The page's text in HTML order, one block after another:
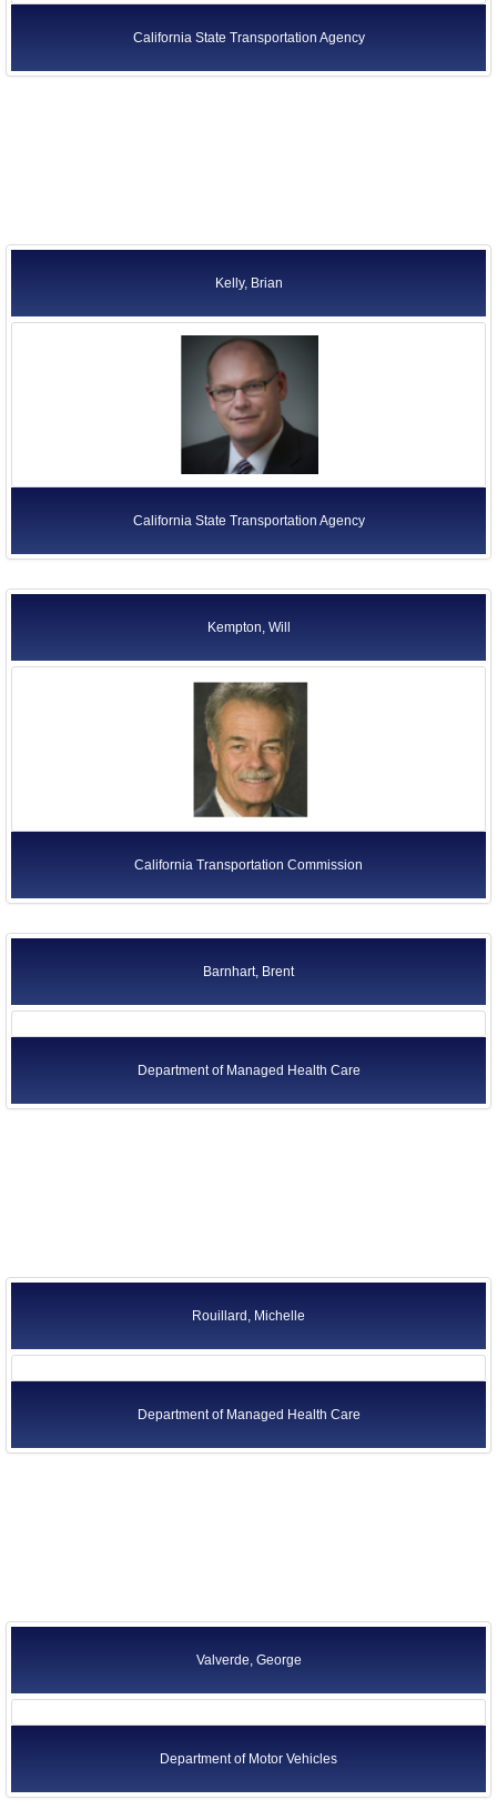
California State Transportation Agency
Kelly, Brian
California State Transportation Agency
Kempton, Will
California Transportation Commission
Barnhart, Brent
Rouillard, Michelle
Department of Managed Health Care
Valverde, George
Department of Motor Vehicles